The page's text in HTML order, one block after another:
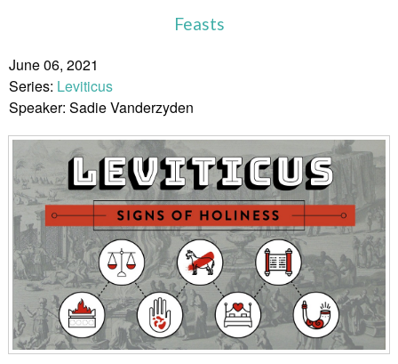
Feasts
June 06, 2021
Series: Leviticus
Speaker: Sadie Vanderzyden